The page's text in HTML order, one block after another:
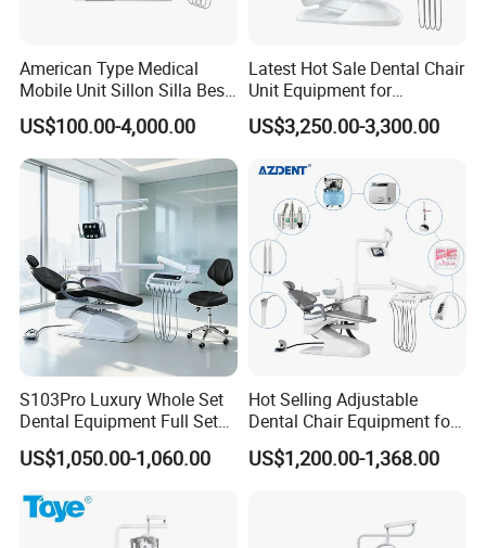
American Type Medical
Mobile Unit Sillon Silla Best
Dental Chair Price for Sale
Unidad Dental Portatil
US$100.00-4,000.00
Latest Hot Sale Dental Chair
Unit Equipment for
Hospitals and Clinics
US$3,250.00-3,300.00
S103Pro Luxury Whole Set
Dental Equipment Full Set
Dental Unit Dental Chair
US$1,050.00-1,060.00
Hot Selling Adjustable
Dental Chair Equipment for
Medical Use Ql2028 Dental
Chair Unit
US$1,200.00-1,368.00